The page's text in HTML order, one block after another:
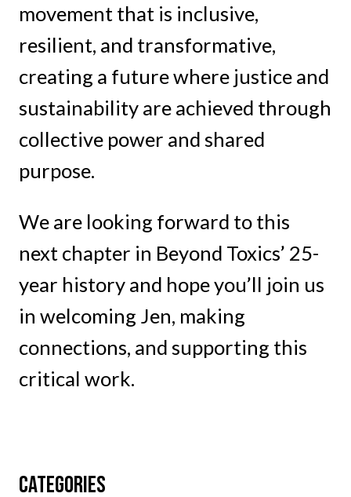
movement that is inclusive,
resilient, and transformative,
creating a future where justice and
sustainability are achieved through
collective power and shared
purpose.
We are looking forward to this
next chapter in Beyond Toxics’ 25-
year history and hope you’ll join us
in welcoming Jen, making
connections, and supporting this
critical work.
CATEGORIES